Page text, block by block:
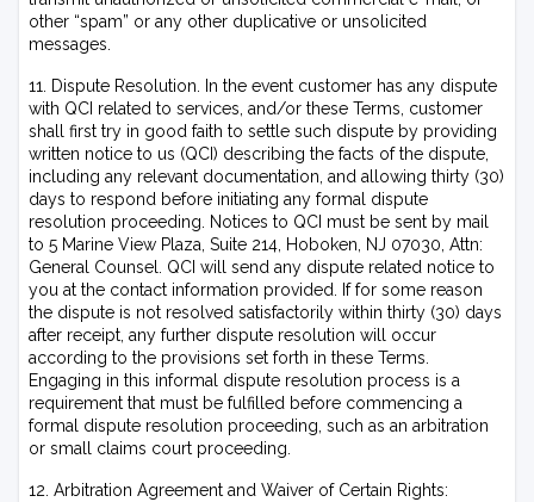
other “spam” or any other duplicative or unsolicited
messages.
11. Dispute Resolution. In the event customer has any dispute
with QCI related to services, and/or these Terms, customer
shall first try in good faith to settle such dispute by providing
written notice to us (QCI) describing the facts of the dispute,
including any relevant documentation, and allowing thirty (30)
days to respond before initiating any formal dispute
resolution proceeding. Notices to QCI must be sent by mail
to 5 Marine View Plaza, Suite 214, Hoboken, NJ 07030, Attn:
General Counsel. QCI will send any dispute related notice to
you at the contact information provided. If for some reason
the dispute is not resolved satisfactorily within thirty (30) days
after receipt, any further dispute resolution will occur
according to the provisions set forth in these Terms.
Engaging in this informal dispute resolution process is a
requirement that must be fulfilled before commencing a
formal dispute resolution proceeding, such as an arbitration
or small claims court proceeding.
12. Arbitration Agreement and Waiver of Certain Rights: